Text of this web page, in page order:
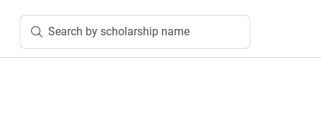
Search by scholarship name